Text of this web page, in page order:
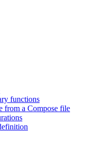
functions
from a Compose file